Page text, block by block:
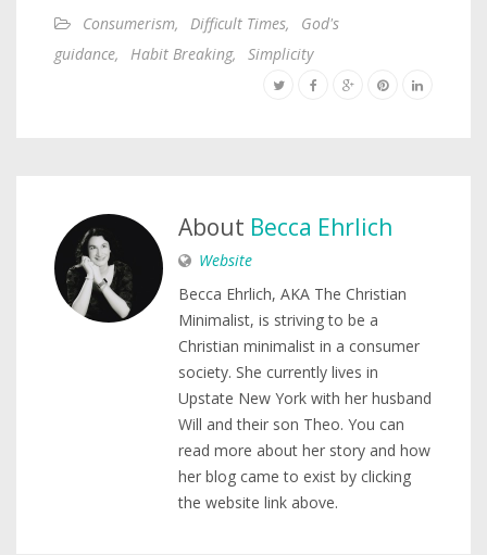
Consumerism, Difficult Times,
God's
guidance, Habit Breaking, Simplicity
About Becca Ehrlich
Website
Becca Ehrlich, AKA The Christian
Minimalist, is striving to be a
Christian minimalist in a consumer
society. She currently lives in
Upstate New York with her husband
Will and their son Theo. You can
read more about her story and how
her blog came to exist by clicking
the website link above.